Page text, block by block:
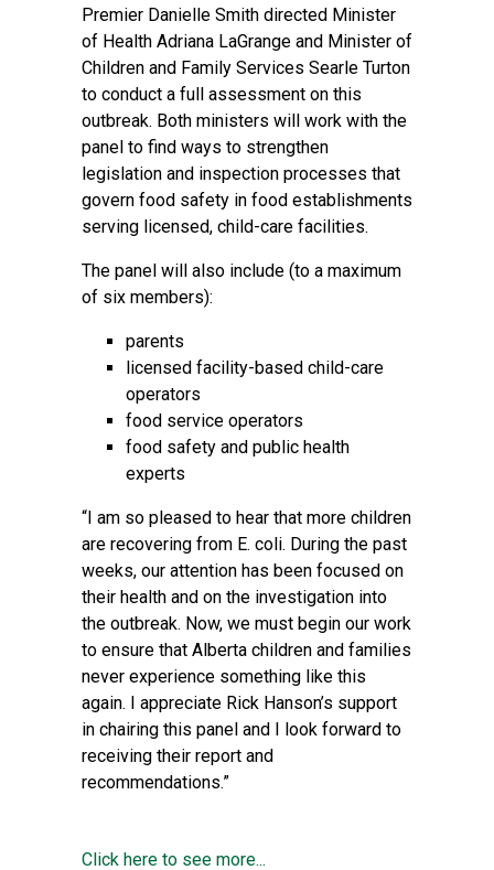
Premier Danielle Smith directed Minister
of Health Adriana LaGrange and Minister of
Children and Family Services Searle Turton
to conduct a full assessment on this
outbreak. Both ministers will work with the
panel to find ways to strengthen
legislation and inspection processes that
govern food safety in food establishments
serving licensed, child-care facilities.
The panel will also include (to a maximum
of six members):
parents
licensed facility-based child-care
operators
food service operators
food safety and public health
experts
“I am so pleased to hear that more children
are recovering from E. coli. During the past
weeks, our attention has been focused on
their health and on the investigation into
the outbreak. Now, we must begin our work
to ensure that Alberta children and families
never experience something like this
again. I appreciate Rick Hanson’s support
in chairing this panel and I look forward to
receiving their report and
recommendations.”
Click here to see more...